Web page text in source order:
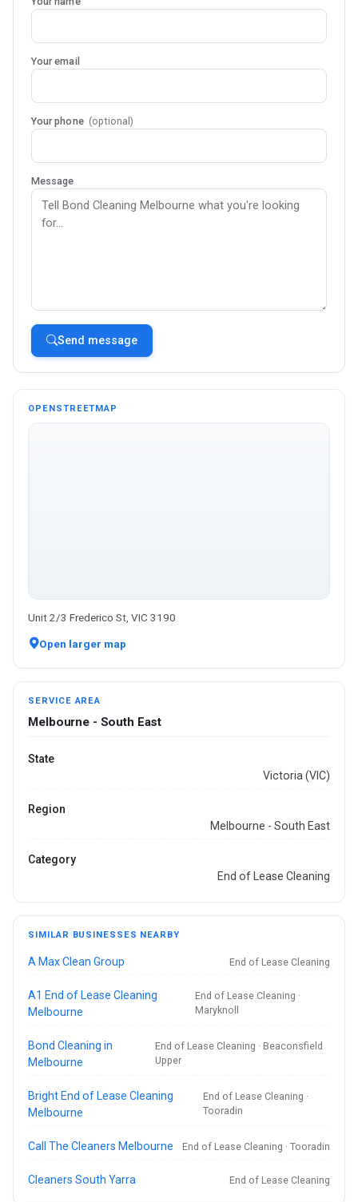
Your email
Your phone (optional)
Message
Send message
OPENSTREETMAP
Unit 2/3 Frederico St, VIC 3190
Open larger map
SERVICE AREA
Melbourne - South East
State
Victoria (VIC)
Region
Melbourne - South East
Category
End of Lease Cleaning
SIMILAR BUSINESSES NEARBY
A Max Clean Group End of Lease Cleaning
A1 End of Lease Cleaning
Melbourne
End of Lease Cleaning ·
Maryknoll
Bond Cleaning in
Melbourne
End of Lease Cleaning · Beaconsfield
Upper
Bright End of Lease Cleaning
Melbourne
End of Lease Cleaning ·
Tooradin
Call The Cleaners Melbourne End of Lease Cleaning · Tooradin
Cleaners South Yarra End of Lease Cleaning